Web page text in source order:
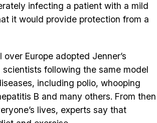
infecting a patient with a mild
it would provide protection from a
Europe adopted Jenner’s
following the same model
including polio, whooping
B and many others. From then
lives, experts say that